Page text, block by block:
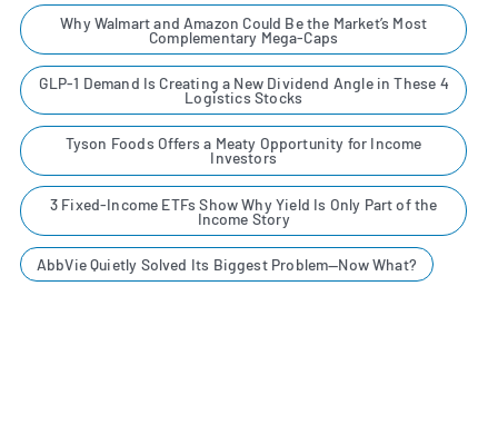
Why Walmart and Amazon Could Be the Market’s Most
Complementary Mega-Caps
GLP-1 Demand Is Creating a New Dividend Angle in These 4
Logistics Stocks
Tyson Foods Offers a Meaty Opportunity for Income
Investors
3 Fixed-Income ETFs Show Why Yield Is Only Part of the
Income Story
AbbVie Quietly Solved Its Biggest Problem—Now What?